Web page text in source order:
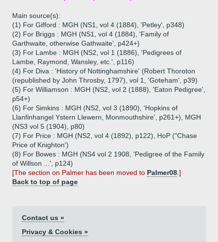
Main source(s):
(1) For Gifford : MGH (NS1, vol 4 (1884), 'Petley', p348)
(2) For Briggs : MGH (NS1, vol 4 (1884), 'Family of
Garthwaite, otherwise Gathwaite', p424+)
(3) For Lambe : MGH (NS2, vol 1 (1886), 'Pedigrees of
Lambe, Raymond, Wansley, etc.', p116)
(4) For Diva : 'History of Nottinghamshire' (Robert Thoroton
(republished by John Throsby, 1797), vol 1, 'Goteham', p39)
(5) For Williamson : MGH (NS2, vol 2 (1888), 'Eaton Pedigree',
p54+)
(6) For Simkins : MGH (NS2, vol 3 (1890), 'Hopkins of
Llanfinhangel Ystern Llewern, Monmouthshire', p261+), MGH
(NS3 vol 5 (1904), p80)
(7) For Price : MGH (NS2, vol 4 (1892), p122), HoP ("Chase
Price of Knighton')
(8) For Bowes : MGH (NS4 vol 2 1908, 'Pedigree of the Family
of Willson ...', p124)
[The section on Palmer has been moved to Palmer08 .]
Back to top of page
Contact us »
Privacy & Cookies »